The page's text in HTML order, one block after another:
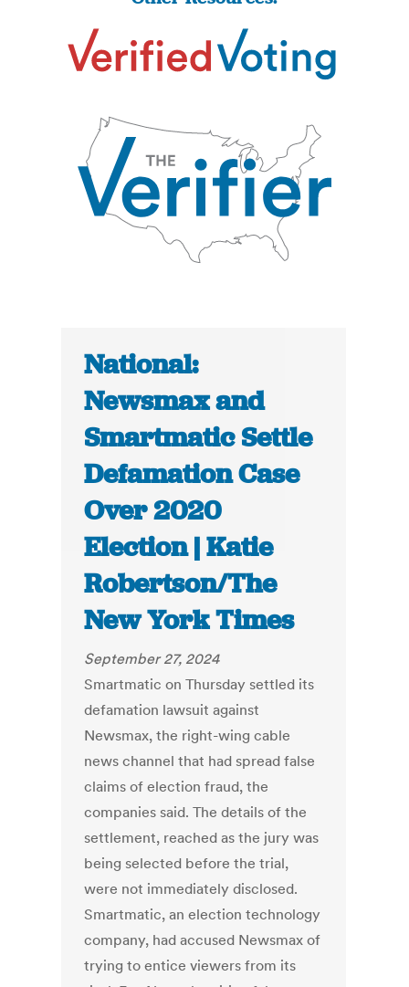
National:
Newsmax and
Smartmatic Settle
Defamation Case
Over 2020
Election | Katie
Robertson/The
New York Times
September 27, 2024
Smartmatic on Thursday settled its
defamation lawsuit against
Newsmax, the right-wing cable
news channel that had spread false
claims of election fraud, the
companies said. The details of the
settlement, reached as the jury was
being selected before the trial,
were not immediately disclosed.
Smartmatic, an election technology
company, had accused Newsmax of
trying to entice viewers from its